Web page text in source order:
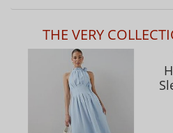
THE VERY